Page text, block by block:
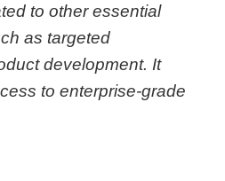
to other essential
as targeted
development. It
to enterprise-grade